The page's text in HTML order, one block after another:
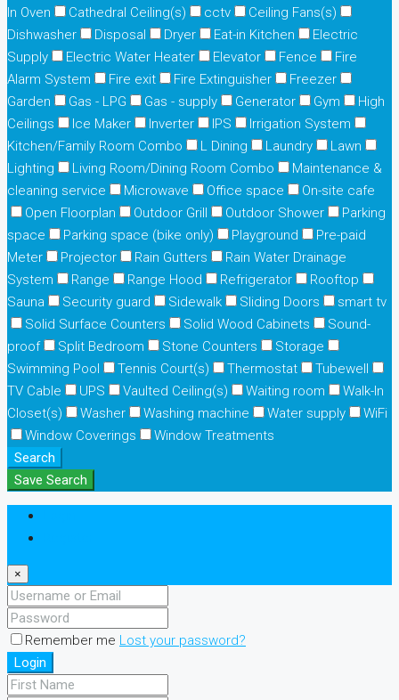
In Oven
Cathedral Ceiling(s) cctv
Ceiling Fans(s)
Dishwasher
Disposal Dryer Eat-in Kitchen
Electric
Supply
Electric Water Heater Elevator Fence
Fire
Alarm System
Fire exit Fire Extinguisher
Freezer
Garden
Gas - LPG Gas - supply Generator Gym
High
Ceilings
Ice Maker Inverter IPS
Irrigation System
Kitchen/Family Room Combo
L Dining Laundry
Lawn
Lighting
Living Room/Dining Room Combo
Maintenance &
cleaning service
Microwave Office space
On-site cafe
Open Floorplan
Outdoor Grill Outdoor Shower
Parking
space
Parking space (bike only) Playground
Pre-paid
Meter
Projector Rain Gutters
Rain Water Drainage
System
Range Range Hood Refrigerator
Rooftop
Sauna
Security guard Sidewalk Sliding Doors
smart tv
Solid Surface Counters
Solid Wood Cabinets
Sound-
proof
Split Bedroom Stone Counters
Storage
Swimming Pool
Tennis Court(s) Thermostat
Tubewell
TV Cable
UPS Vaulted Ceiling(s) Waiting room
Walk-In
Closet(s)
Washer Washing machine Water supply
WiFi
Window Coverings
Window Treatments
Search
Save Search
×
Remember me Lost your password?
Login